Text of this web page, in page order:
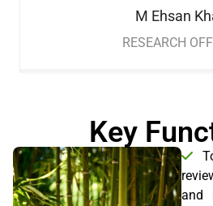
and
Key
M Ehsan
RESEARCH